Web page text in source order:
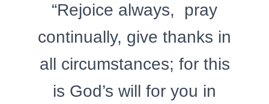
“Rejoice always, pray
continually, give thanks in
all circumstances; for this
is God’s will for you in